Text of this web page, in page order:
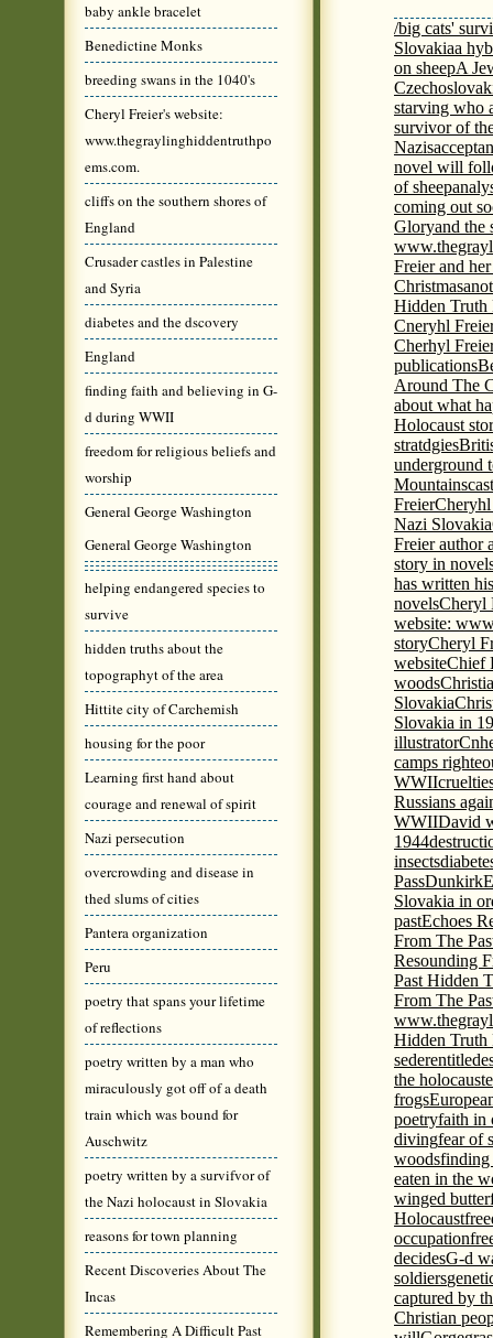
baby ankle bracelet
Benedictine Monks
breeding swans in the 1040's
Cheryl Freier's website:
www.thegraylinghiddentruthpo
ems.com.
cliffs on the southern shores of
England
Crusader castles in Palestine
and Syria
diabetes and the dscovery
England
finding faith and believing in G-
d during WWII
freedom for religious beliefs and
worship
General George Washington
General George Washington
helping endangered species to
survive
hidden truths about the
topographyt of the area
Hittite city of Carchemish
housing for the poor
Learning first hand about
courage and renewal of spirit
Nazi persecution
overcrowding and disease in
thed slums of cities
Pantera organization
Peru
poetry that spans your lifetime
of reflections
poetry written by a man who
miraculously got off of a death
train which was bound for
Auschwitz
poetry written by a survifvor of
the Nazi holocaust in Slovakia
reasons for town planning
Recent Discoveries About The
Incas
Remembering A Difficult Past
/big cats'
Slovakiaa
on sheepA
starving who
survivor of
Nazis
novel will
of sheep
coming out
Gloryand the
Freier and
Christmas
Hidden Truth
Cneryhl
Cherhyl
publications
Around The
about what
Holocaust
stratdgies
underground
Mountains
FreierCheryhl
Nazi Slovakia
Freier author
story in
has written
novelsCheryl
website:
storyCheryl
websiteChief
woods
Slovakia
Slovakia in
illustrator
camps
WWII
Russians
WWIIDavid
1944
insects
PassDunkirk
Slovakia in
pastEchoes
From The
Resounding
Past Hidden
From The
Hidden Truth
sederentitled
the holocaust
frogs
poetryfaith in
divingfear of
woodsfinding
eaten in the
winged
Holocaust
occupation
decidesG-d
soldiers
captured by
Christian